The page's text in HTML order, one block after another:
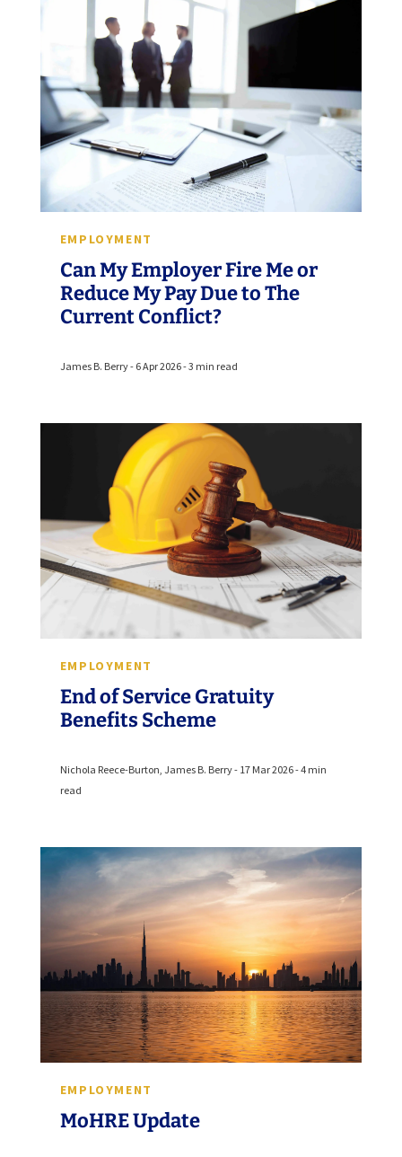
EMPLOYMENT
Can My Employer Fire Me or
Reduce My Pay Due to The
Current Conflict?
James B. Berry - 6 Apr 2026 - 3 min read
EMPLOYMENT
End of Service Gratuity
Benefits Scheme
Nichola Reece-Burton, James B. Berry - 17 Mar 2026 - 4 min
read
EMPLOYMENT
MoHRE Update